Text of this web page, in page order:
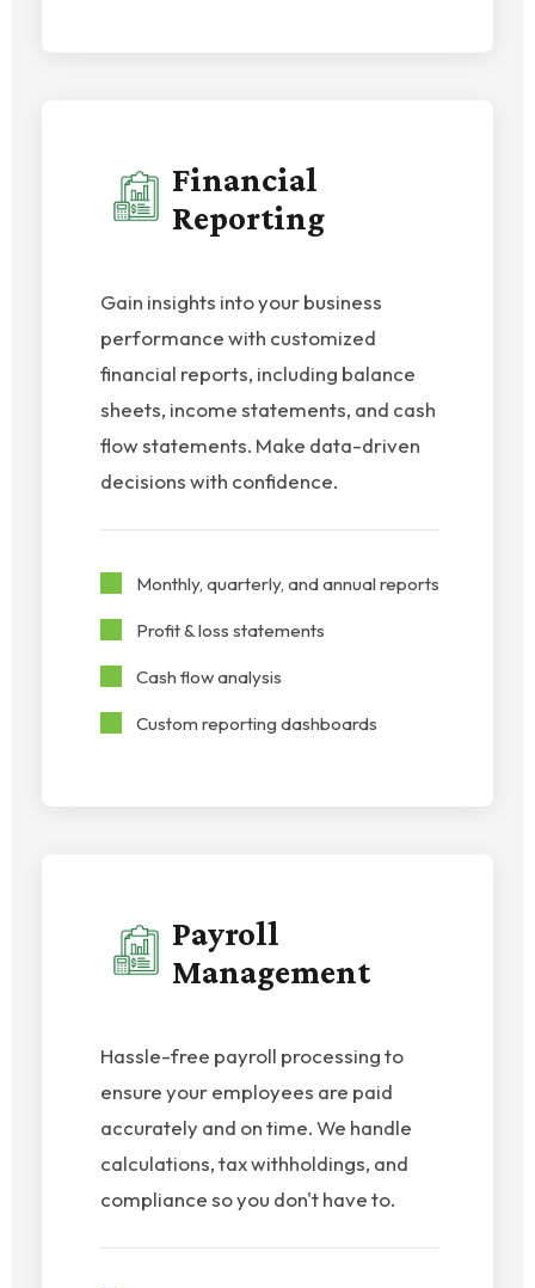
Financial
Reporting
Gain insights into your business
performance with customized
financial reports, including balance
sheets, income statements, and cash
flow statements. Make data-driven
decisions with confidence.
Monthly, quarterly, and annual reports
Profit & loss statements
Cash flow analysis
Custom reporting dashboards
Payroll
Management
Hassle-free payroll processing to
ensure your employees are paid
accurately and on time. We handle
calculations, tax withholdings, and
compliance so you don't have to.